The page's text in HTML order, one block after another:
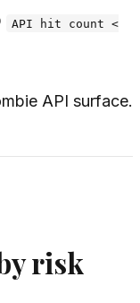
API hit count <
API surface.
risk